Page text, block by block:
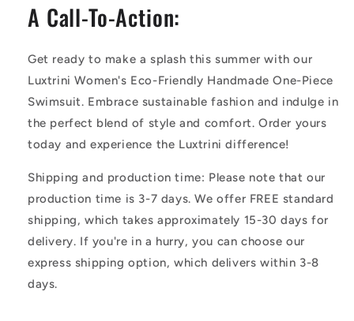
A Call-To-Action:
Get ready to make a splash this summer with our
Luxtrini Women's Eco-Friendly Handmade One-Piece
Swimsuit. Embrace sustainable fashion and indulge in
the perfect blend of style and comfort. Order yours
today and experience the Luxtrini difference!
Shipping and production time: Please note that our
production time is 3-7 days. We offer FREE standard
shipping, which takes approximately 15-30 days for
delivery. If you're in a hurry, you can choose our
express shipping option, which delivers within 3-8
days.